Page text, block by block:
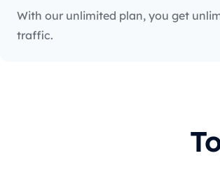
With our unlimited plan, you get
traffic.